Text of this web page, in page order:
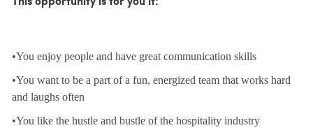
•You enjoy people and have great communication skills
•You want to be a part of a fun, energized team that works hard
and laughs often
•You like the hustle and bustle of the hospitality industry